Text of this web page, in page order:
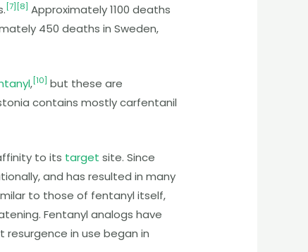
[7] [8] Approximately 1100 deaths
450 deaths in Sweden,
,[10] but these are
contains mostly carfentanil
to its target site. Since
and has resulted in many
to those of fentanyl itself,
Fentanyl analogs have
in use began in